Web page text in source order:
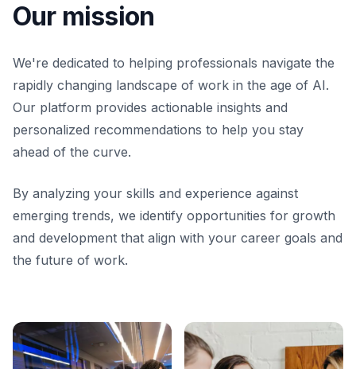
Our mission
We're dedicated to helping professionals navigate the
rapidly changing landscape of work in the age of AI.
Our platform provides actionable insights and
personalized recommendations to help you stay
ahead of the curve.
By analyzing your skills and experience against
emerging trends, we identify opportunities for growth
and development that align with your career goals and
the future of work.